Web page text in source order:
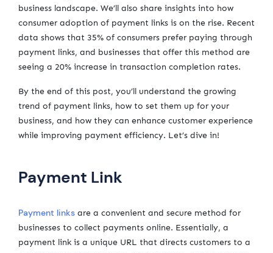
business landscape. We’ll also share insights into how
consumer adoption of payment links is on the rise. Recent
data shows that 35% of consumers prefer paying through
payment links, and businesses that offer this method are
seeing a 20% increase in transaction completion rates.
By the end of this post, you’ll understand the growing
trend of payment links, how to set them up for your
business, and how they can enhance customer experience
while improving payment efficiency. Let’s dive in!
Payment Link
Payment links are a convenient and secure method for
businesses to collect payments online. Essentially, a
payment link is a unique URL that directs customers to a